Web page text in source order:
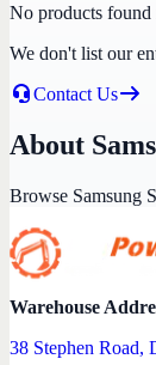
No products found
We don't list our
Contact Us
About
Browse Samsung
Warehouse
38 Stephen Road,